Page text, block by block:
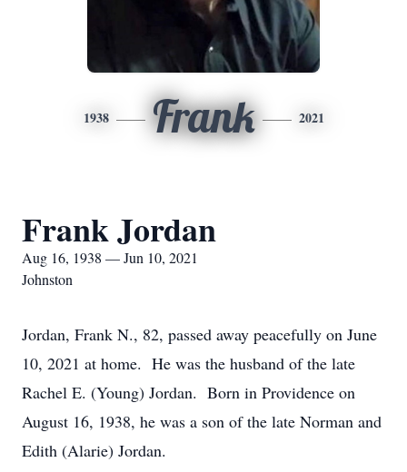
1938 Frank 2021
Frank Jordan
Aug 16, 1938 — Jun 10, 2021
Johnston
Jordan, Frank N., 82, passed away peacefully on June
10, 2021 at home. He was the husband of the late
Rachel E. (Young) Jordan. Born in Providence on
August 16, 1938, he was a son of the late Norman and
Edith (Alarie) Jordan.